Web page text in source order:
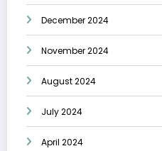
December 2024
November 2024
August 2024
July 2024
April 2024